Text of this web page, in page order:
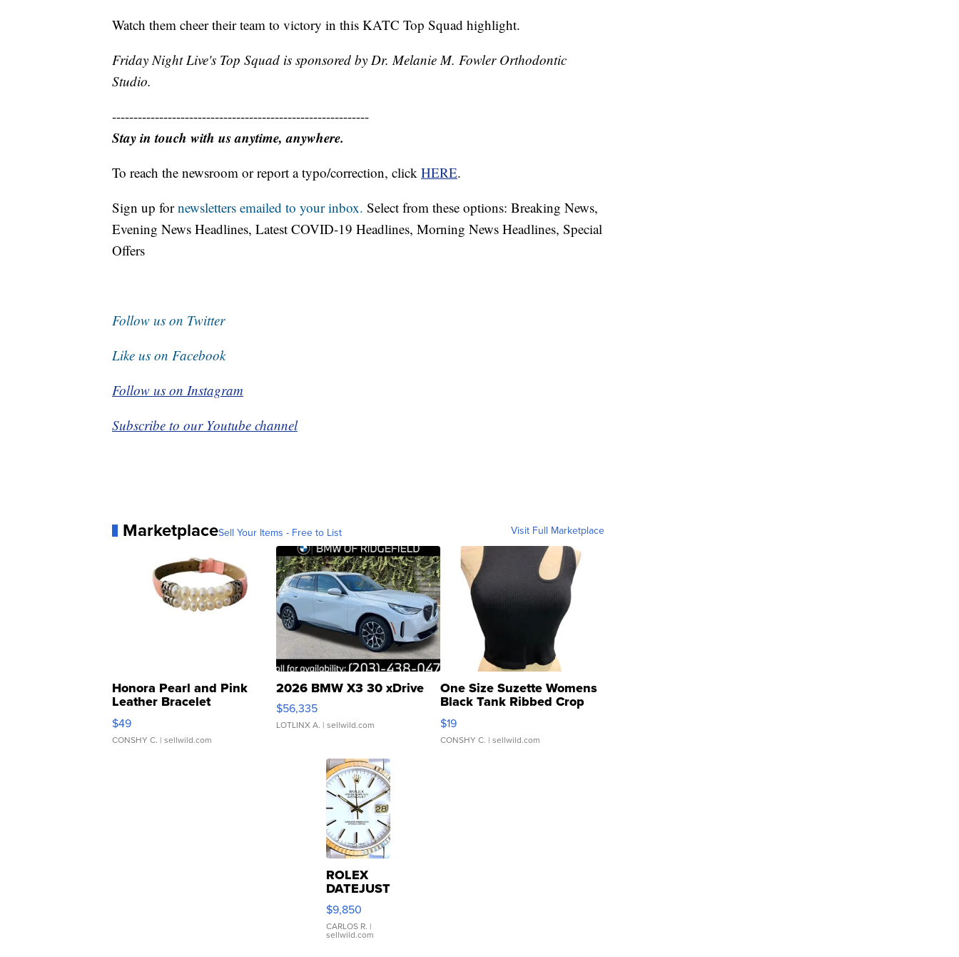
Watch them cheer their team to victory in this KATC Top Squad highlight.
Friday Night Live's Top Squad is sponsored by Dr. Melanie M. Fowler Orthodontic
Studio.
------------------------------------------------------------
Stay in touch with us anytime, anywhere.
To reach the newsroom or report a typo/correction, click HERE.
Sign up fornewsletters emailed to your inbox. Select from these options: Breaking News,
Evening News Headlines, Latest COVID-19 Headlines, Morning News Headlines, Special
Offers
Follow us on Twitter
Like us on Facebook
Follow us on Instagram
Subscribe to our Youtube channel
MarketplaceSell Your Items - Free to List Visit Full Marketplace
Honora Pearl and Pink
Leather Bracelet
Adjustable Buckle Clo...
$49
CONSHY C. | sellwild.com
2026 BMW X3 30 xDrive
$56,335
LOTLINX A. | sellwild.com
One Size Suzette Womens
Black Tank Ribbed Crop
Asymmetrical ...
$19
CONSHY C. | sellwild.com
ROLEX
DATEJUST
16233
WHITE
DIAL
FLUTED
$9,850
CARLOS R. |
sellwild.com